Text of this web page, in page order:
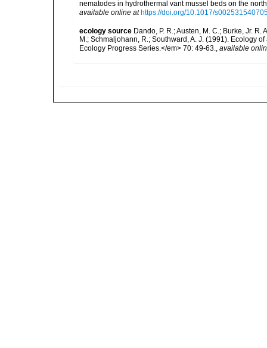
nematodes in hydrothermal vant mussel beds on the
available online at https://doi.org/10.1017/
ecology source Dando, P. R.; Austen, M. C.; Burke, Jr.
M.; Schmaljohann, R.; Southward, A. J. (1991). Ecology
Ecology Progress Series.</em> 70: 49-63.
available